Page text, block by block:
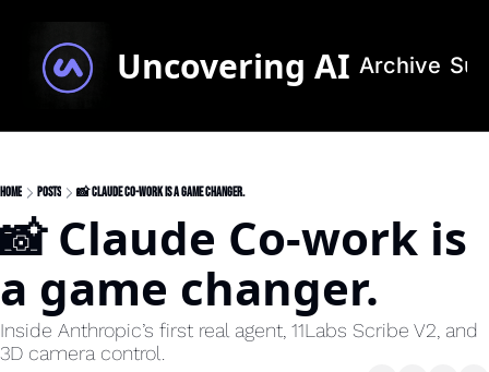
Uncovering AI Archive
Home Posts 📸 Claude Co-work is a game changer.
📸 Claude Co-work is
a game changer.
Inside Anthropic’s first real agent, 11Labs Scribe V2, and
3D camera control.